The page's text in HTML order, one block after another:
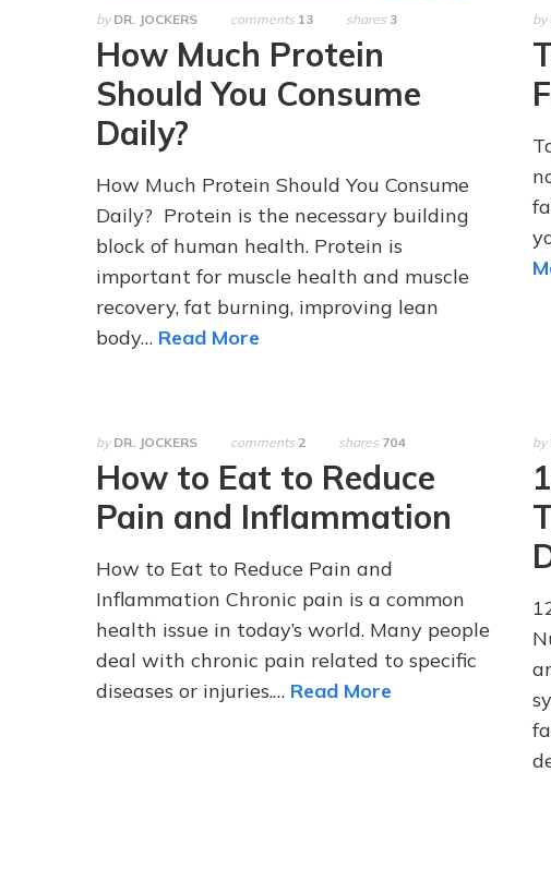
by DR. JOCKERS comments 13 shares 3
How Much Protein
Should You Consume
Daily?
How Much Protein Should You Consume
Daily? Protein is the necessary building
block of human health. Protein is
important for muscle health and muscle
recovery, fat burning, improving lean
body… Read More
by
by DR. JOCKERS comments 2 shares 704
How to Eat to Reduce
Pain and Inflammation
How to Eat to Reduce Pain and
Inflammation Chronic pain is a common
health issue in today’s world. Many people
deal with chronic pain related to specific
diseases or injuries.… Read More
by